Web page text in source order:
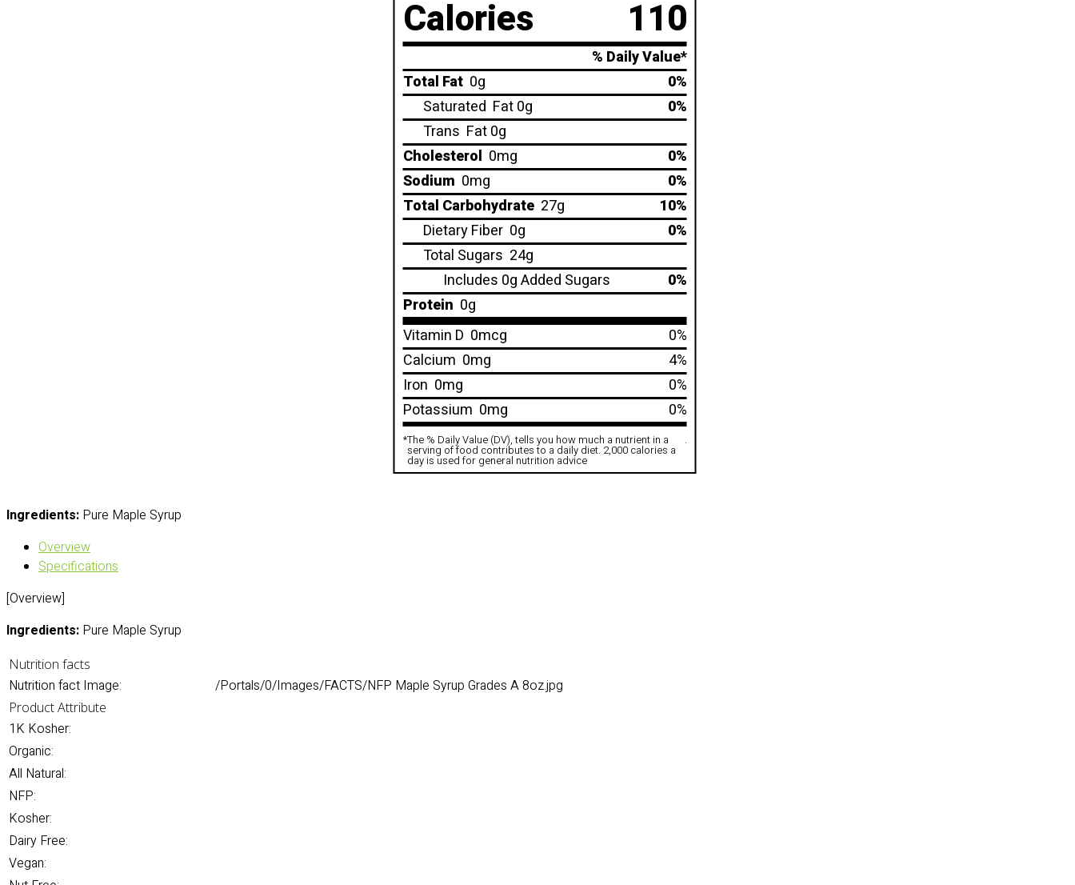
Calories 110
% Daily Value*
Total Fat 0g
0%
Saturated Fat 0g
0%
Trans Fat 0g
Cholesterol 0mg
0%
Sodium 0mg
0%
Total Carbohydrate 27g
10%
Dietary Fiber 0g
0%
Total Sugars 24g
Includes 0g Added Sugars
0%
Protein 0g
Vitamin D 0mcg
0%
Calcium 0mg
4%
Iron 0mg
0%
Potassium 0mg 0%
*The % Daily Value (DV), tells you how much a nutrient in a
serving of food contributes to a daily diet. 2,000 calories a
day is used for general nutrition advice
.
Ingredients: Pure Maple Syrup
Overview
Specifications
[Overview]
Ingredients: Pure Maple Syrup
Nutrition facts
Nutrition fact Image: /Portals/0/Images/FACTS/NFP Maple Syrup Grades A 8oz.jpg
Product Attribute
1K Kosher:
Organic:
All Natural:
NFP:
Kosher:
Dairy Free:
Vegan: